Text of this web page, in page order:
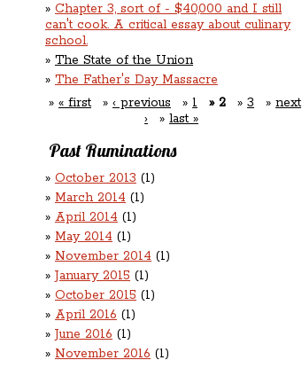
Chapter 3, sort of - $40,000 and I still
can't cook. A critical essay about culinary
school.
The State of the Union
The Father's Day Massacre
« first
‹ previous 1 2 3
next
›
last »
Past Ruminations
October 2013 (1)
March 2014 (1)
April 2014 (1)
May 2014 (1)
November 2014 (1)
January 2015 (1)
October 2015 (1)
April 2016 (1)
June 2016 (1)
November 2016 (1)